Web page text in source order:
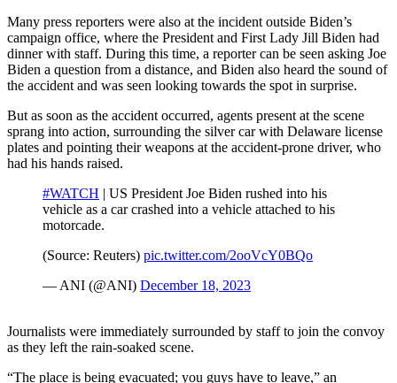
Many press reporters were also at the incident outside Biden’s
campaign office, where the President and First Lady Jill Biden had
dinner with staff. During this time, a reporter can be seen asking Joe
Biden a question from a distance, and Biden also heard the sound of
the accident and was seen looking towards the spot in surprise.
But as soon as the accident occurred, agents present at the scene
sprang into action, surrounding the silver car with Delaware license
plates and pointing their weapons at the accident-prone driver, who
had his hands raised.
#WATCH | US President Joe Biden rushed into his
vehicle as a car crashed into a vehicle attached to his
motorcade.
(Source: Reuters) pic.twitter.com/2ooVcY0BQo
— ANI (@ANI) December 18, 2023
Journalists were immediately surrounded by staff to join the convoy
as they left the rain-soaked scene.
“The place is being evacuated; you guys have to leave,” an